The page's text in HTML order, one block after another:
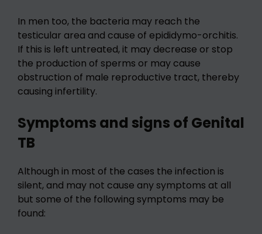
In men too, the bacteria may reach the
testicular area and cause of epididymo-orchitis.
If this is left untreated, it may decrease or stop
the production of sperms or may cause
obstruction of male reproductive tract, thereby
causing infertility.
Symptoms and signs of Genital
TB
Although in most of the cases the infection is
silent, and may not cause any symptoms at all
but some of the following symptoms may be
found: